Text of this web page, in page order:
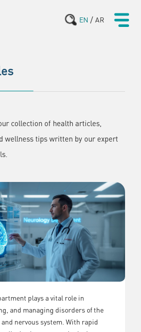
EN / AR
collection of health articles,
wellness tips written by our expert
plays a vital role in
and managing disorders of the
nervous system. With rapid